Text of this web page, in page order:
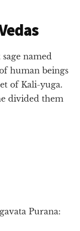
named
human beings
of Kali-yuga.
divided them
Purana: